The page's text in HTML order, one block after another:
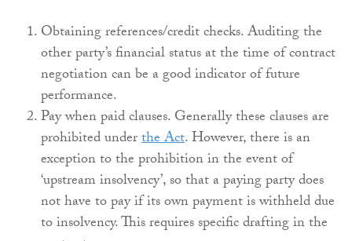
Obtaining references/credit checks. Auditing the
other party’s financial status at the time of contract
negotiation can be a good indicator of future
performance.
Pay when paid clauses. Generally these clauses are
prohibited underthe Act. However, there is an
exception to the prohibition in the event of
‘upstream insolvency’, so that a paying party does
not have to pay if its own payment is withheld due
to insolvency. This requires specific drafting in the